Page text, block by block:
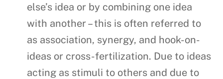
else’s idea or by combining one idea
with another – this is often referred to
as association, synergy, and hook-on-
ideas or cross-fertilization. Due to ideas
acting as stimuli to others and due to